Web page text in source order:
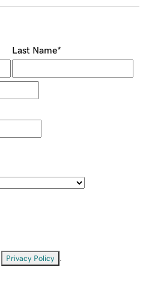
Last Name*
Privacy Policy